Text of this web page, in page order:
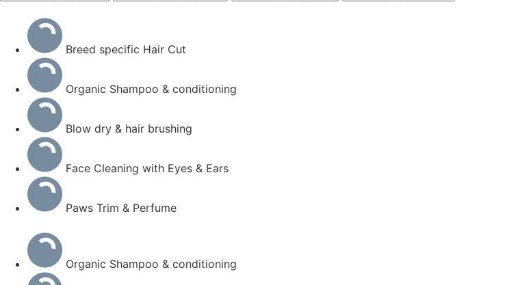
Breed specific Hair Cut
Organic Shampoo & conditioning
Blow dry & hair brushing
Face Cleaning with Eyes & Ears
Paws Trim & Perfume
Organic Shampoo & conditioning